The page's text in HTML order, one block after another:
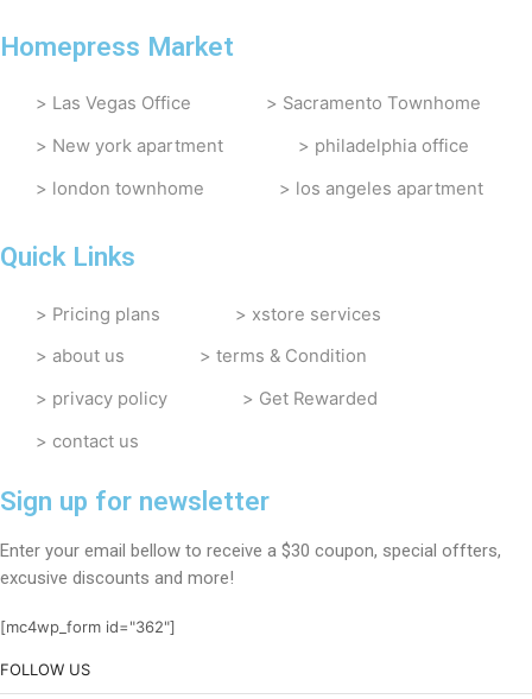
Homepress Market
Las Vegas Office
Sacramento Townhome
New york apartment
philadelphia office
london townhome
los angeles apartment
Quick Links
Pricing plans
xstore services
about us
terms & Condition
privacy policy
Get Rewarded
contact us
Sign up for newsletter
Enter your email bellow to receive a $30 coupon, special offters,
excusive discounts and more!
[mc4wp_form id="362"]
FOLLOW US